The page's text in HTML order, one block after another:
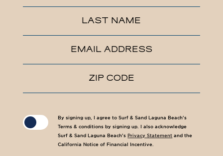
LAST NAME
EMAIL ADDRESS
ZIP CODE
By signing up, I agree to Surf & Sand Laguna Beach's
Terms & conditions by signing up. I also acknowledge
Surf & Sand Laguna Beach's Privacy Statement and the
California Notice of Financial Incentive.